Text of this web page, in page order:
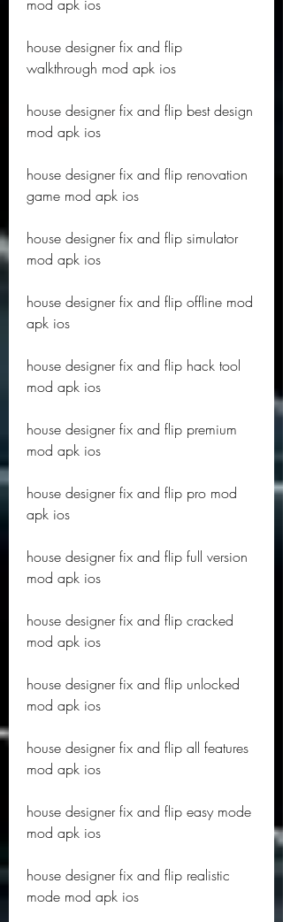
mod apk ios
house designer fix and flip
walkthrough mod apk ios
house designer fix and flip best design
mod apk ios
house designer fix and flip renovation
game mod apk ios
house designer fix and flip simulator
mod apk ios
house designer fix and flip offline mod
apk ios
house designer fix and flip hack tool
mod apk ios
house designer fix and flip premium
mod apk ios
house designer fix and flip pro mod
apk ios
house designer fix and flip full version
mod apk ios
house designer fix and flip cracked
mod apk ios
house designer fix and flip unlocked
mod apk ios
house designer fix and flip all features
mod apk ios
house designer fix and flip easy mode
mod apk ios
house designer fix and flip realistic
mode mod apk ios